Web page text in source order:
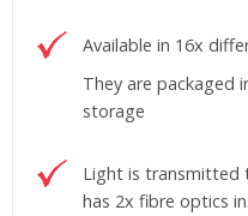
Available in 16x
They are packaged
storage
Light is transmitted
has 2x fibre optics